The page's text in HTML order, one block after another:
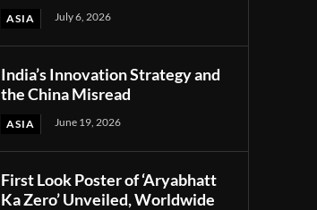
ASIA July 6, 2026
India’s Innovation Strategy and
the China Misread
ASIA June 19, 2026
First Look Poster of ‘Aryabhatt
Ka Zero’ Unveiled, Worldwide